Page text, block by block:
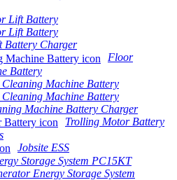
Lift Battery
Lift Battery
Battery Charger
Floor
Battery
Machine Battery
Machine Battery
Machine Battery Charger
Trolling Motor Battery
Jobsite ESS
Storage System PC15KT
Energy Storage System